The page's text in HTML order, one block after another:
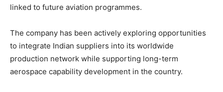
linked to future aviation programmes.
The company has been actively exploring opportunities
to integrate Indian suppliers into its worldwide
production network while supporting long-term
aerospace capability development in the country.